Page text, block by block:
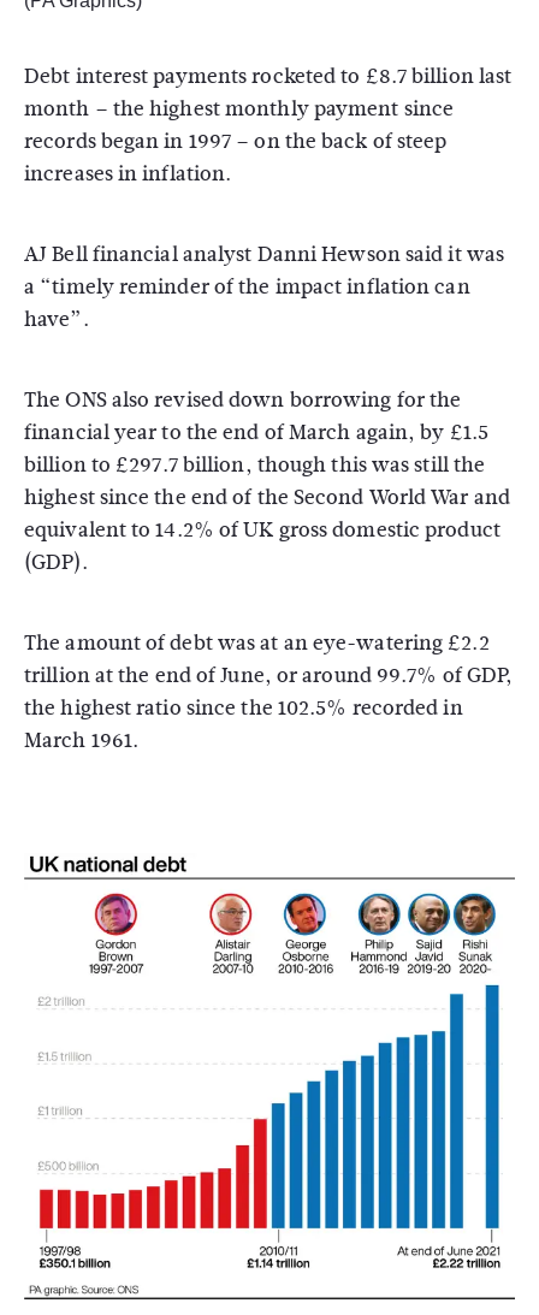
Debt interest payments rocketed to £8.7 billion last
month – the highest monthly payment since
records began in 1997 – on the back of steep
increases in inflation.
AJ Bell financial analyst Danni Hewson said it was
a “timely reminder of the impact inflation can
have”.
The ONS also revised down borrowing for the
financial year to the end of March again, by £1.5
billion to £297.7 billion, though this was still the
highest since the end of the Second World War and
equivalent to 14.2% of UK gross domestic product
(GDP).
The amount of debt was at an eye-watering £2.2
trillion at the end of June, or around 99.7% of GDP,
the highest ratio since the 102.5% recorded in
March 1961.